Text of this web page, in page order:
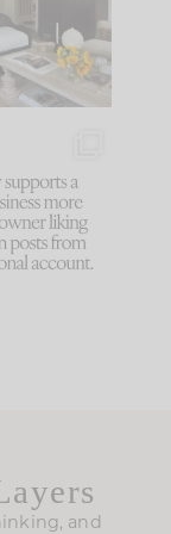
31
guilty!!!
...
114
and